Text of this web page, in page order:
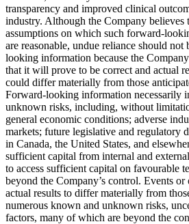
transparency and improved clinical
industry. Although the Company believes
assumptions on which such forward-
are reasonable, undue reliance should
looking information because the
that it will prove to be correct and actual
could differ materially from those
Forward-looking information necessarily
unknown risks, including, without
general economic conditions; adverse
markets; future legislative and regulatory
in Canada, the United States, and
sufficient capital from internal and
to access sufficient capital on favourable
beyond the Company’s control. Events or
actual results to differ materially from
numerous known and unknown risks,
factors, many of which are beyond the